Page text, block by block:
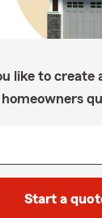
like to create
homeowners
Start a